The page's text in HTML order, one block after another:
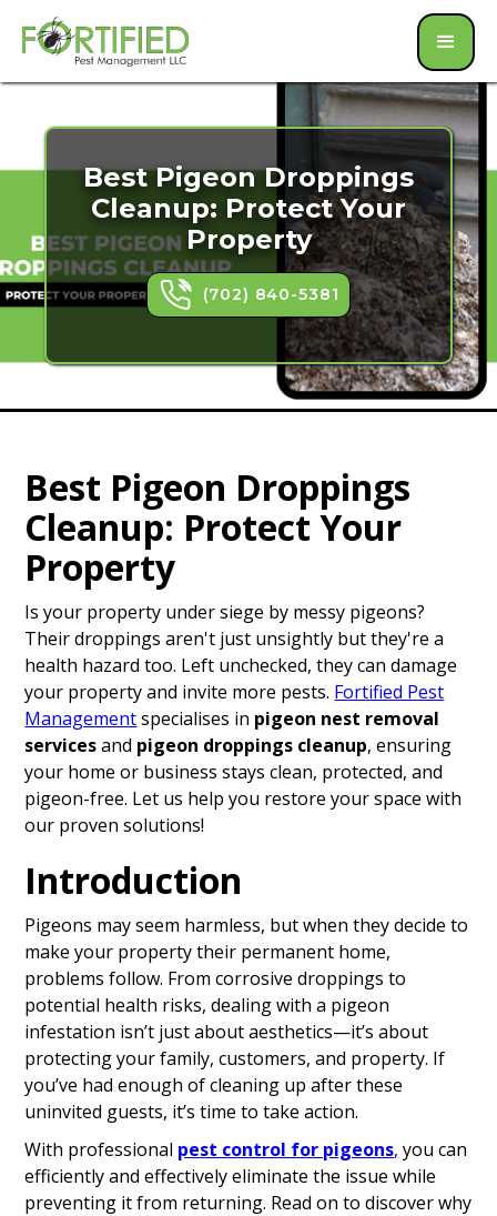
Best Pigeon Droppings
Cleanup: Protect Your
Property
(702) 840-5381
Best Pigeon Droppings
Cleanup: Protect Your
Property
Is your property under siege by messy pigeons?
Their droppings aren't just unsightly but they're a
health hazard too. Left unchecked, they can damage
your property and invite more pests. Fortified Pest
Managementspecialises in pigeon nest removal
servicesand pigeon droppings cleanup, ensuring
your home or business stays clean, protected, and
pigeon-free. Let us help you restore your space with
our proven solutions!
Introduction
Pigeons may seem harmless, but when they decide to
make your property their permanent home,
problems follow. From corrosive droppings to
potential health risks, dealing with a pigeon
infestation isn’t just about aesthetics—it’s about
protecting your family, customers, and property. If
you’ve had enough of cleaning up after these
uninvited guests, it’s time to take action.
With professional pest control for pigeons, you can
efficiently and effectively eliminate the issue while
preventing it from returning. Read on to discover why